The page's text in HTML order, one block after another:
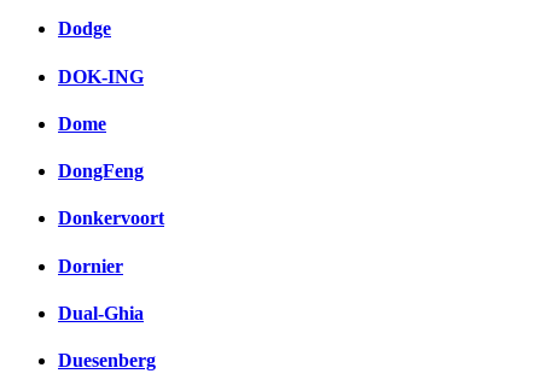
Dodge
DOK-ING
Dome
DongFeng
Donkervoort
Dornier
Dual-Ghia
Duesenberg